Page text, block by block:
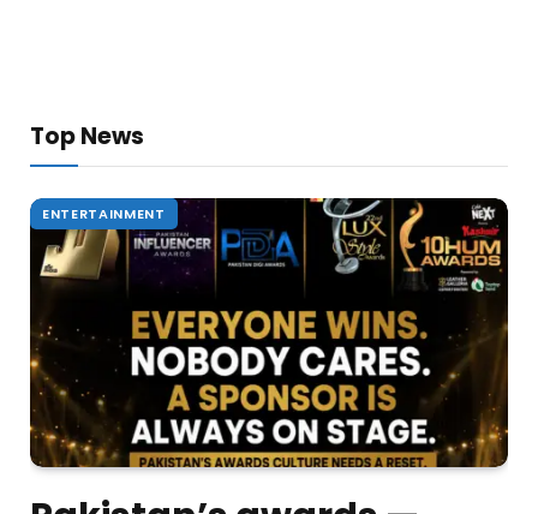
Top News
ENTERTAINMENT